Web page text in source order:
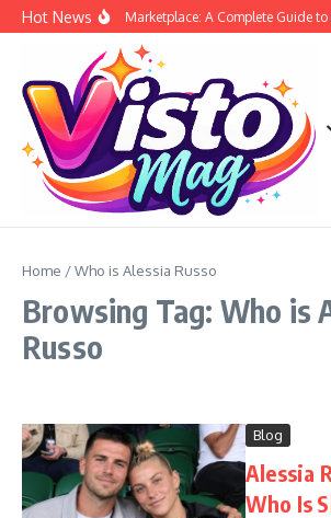
Skip to content
Hot NewsSiege Marketplace: A Complete Guide
Home /Who is Alessia Russo
Browsing Tag: Who is
Russo
Blog
Alessia
Who Is